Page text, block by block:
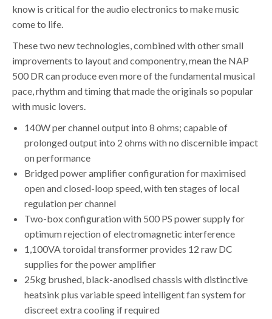
know is critical for the audio electronics to make music
come to life.
These two new technologies, combined with other small
improvements to layout and componentry, mean the NAP
500 DR can produce even more of the fundamental musical
pace, rhythm and timing that made the originals so popular
with music lovers.
140W per channel output into 8 ohms; capable of
prolonged output into 2 ohms with no discernible impact
on performance
Bridged power amplifier configuration for maximised
open and closed-loop speed, with ten stages of local
regulation per channel
Two-box configuration with 500 PS power supply for
optimum rejection of electromagnetic interference
1,100VA toroidal transformer provides 12 raw DC
supplies for the power amplifier
25kg brushed, black-anodised chassis with distinctive
heatsink plus variable speed intelligent fan system for
discreet extra cooling if required